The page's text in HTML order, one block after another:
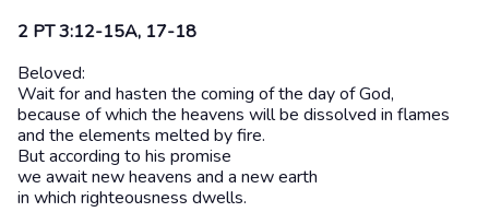
2 PT 3:12-15A, 17-18
Beloved:
Wait for and hasten the coming of the day of God,
because of which the heavens will be dissolved in flames
and the elements melted by fire.
But according to his promise
we await new heavens and a new earth
in which righteousness dwells.